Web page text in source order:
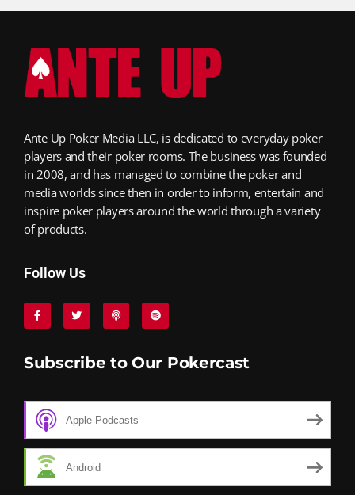
Ante Up Poker Media LLC, is dedicated to everyday poker
players and their poker rooms. The business was founded
in 2008, and has managed to combine the poker and
media worlds since then in order to inform, entertain and
inspire poker players around the world through a variety
of products.
Follow Us
Subscribe to Our Pokercast
Apple Podcasts
Android